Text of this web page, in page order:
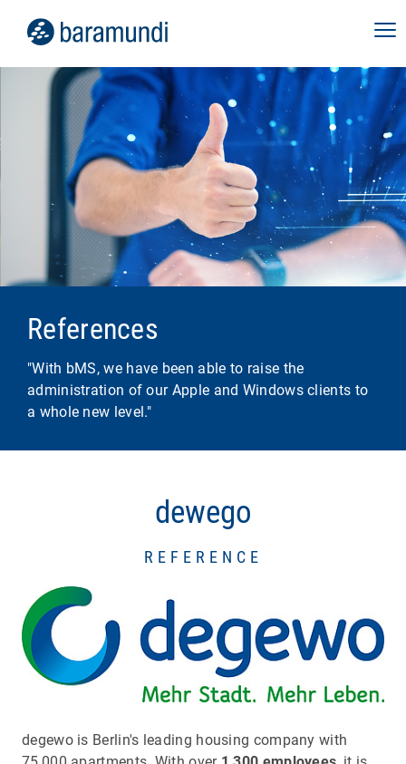
References
"With bMS, we have been able to raise the
administration of our Apple and Windows clients to
a whole new level."
dewego
REFERENCE
degewo is Berlin's leading housing company with